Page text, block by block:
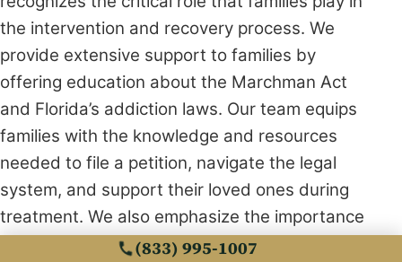
the intervention and recovery process. We
provide extensive support to families by
offering education about the Marchman Act
and Florida’s addiction laws. Our team equips
families with the knowledge and resources
needed to file a petition, navigate the legal
system, and support their loved ones during
treatment. We also emphasize the importance
of family involvement in recovery by facilitating
(833) 995-1007